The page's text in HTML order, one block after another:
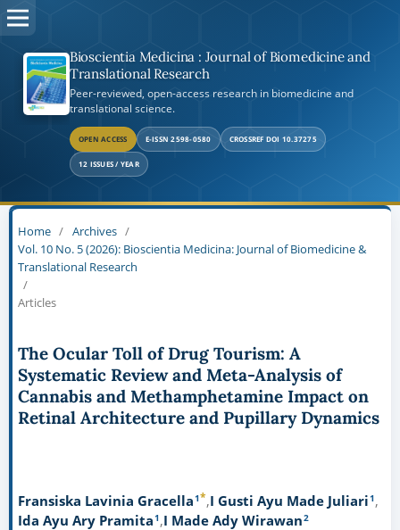
Bioscientia Medicina : Journal of Biomedicine and
Translational Research
Peer-reviewed, open-access research in biomedicine and
translational science.
OPEN ACCESS E-ISSN 2598-0580 CROSSREF DOI 10.37275
12 ISSUES / YEAR
Home / Archives /
Vol. 10 No. 5 (2026): Bioscientia Medicina: Journal of Biomedicine &
Translational Research
/
Articles
The Ocular Toll of Drug Tourism: A
Systematic Review and Meta-Analysis of
Cannabis and Methamphetamine Impact on
Retinal Architecture and Pupillary Dynamics
Fransiska Lavinia Gracella1* I Gusti Ayu Made Juliari1
Ida Ayu Ary Pramita1 I Made Ady Wirawan2